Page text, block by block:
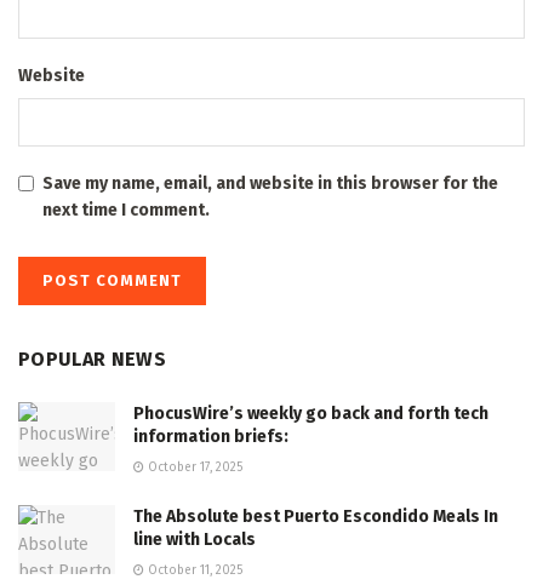
Website
Save my name, email, and website in this browser for the
next time I comment.
POPULAR NEWS
PhocusWire’s weekly go back and forth tech
information briefs:
October 17, 2025
The Absolute best Puerto Escondido Meals In
line with Locals
October 11, 2025